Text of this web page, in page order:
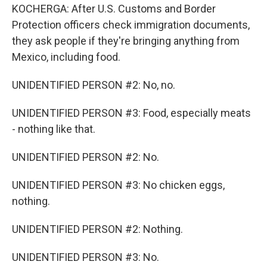
KOCHERGA: After U.S. Customs and Border
Protection officers check immigration documents,
they ask people if they're bringing anything from
Mexico, including food.
UNIDENTIFIED PERSON #2: No, no.
UNIDENTIFIED PERSON #3: Food, especially meats
- nothing like that.
UNIDENTIFIED PERSON #2: No.
UNIDENTIFIED PERSON #3: No chicken eggs,
nothing.
UNIDENTIFIED PERSON #2: Nothing.
UNIDENTIFIED PERSON #3: No.